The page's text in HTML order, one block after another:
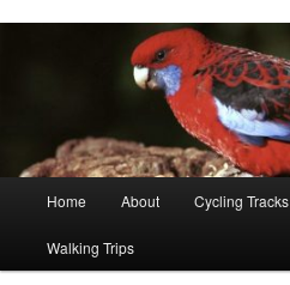
Home About Cycling Tracks
Walking Trips